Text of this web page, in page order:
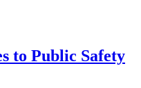
to Public Safety